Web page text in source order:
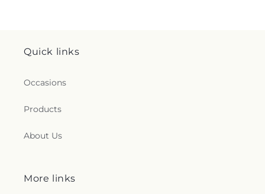
Quick links
Occasions
Products
About Us
More links